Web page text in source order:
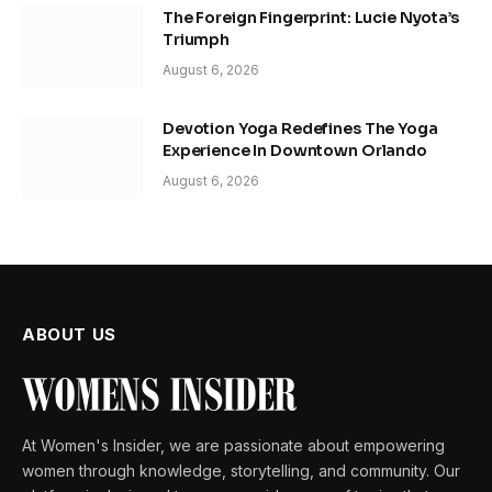
The Foreign Fingerprint: Lucie Nyota’s
Triumph
August 6, 2026
Devotion Yoga Redefines The Yoga
Experience In Downtown Orlando
August 6, 2026
ABOUT US
At Women's Insider, we are passionate about empowering
women through knowledge, storytelling, and community. Our